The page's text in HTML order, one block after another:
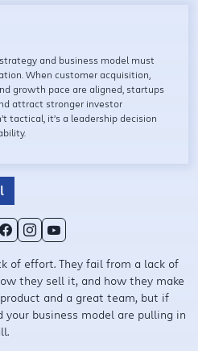
and business model must
When customer acquisition,
growth pace are aligned, startups
attract stronger investor
tactical, it’s a leadership decision
of effort. They fail from a lack of
they sell it, and how they make
and a great team, but if
business model are pulling in